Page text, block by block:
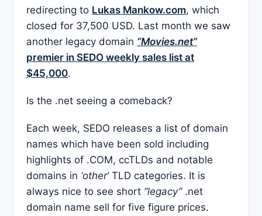
redirecting to Lukas Mankow.com, which
closed for 37,500 USD. Last month we saw
another legacy domain “Movies.net”
premier in SEDO weekly sales list at
$45,000.
Is the .net seeing a comeback?
Each week, SEDO releases a list of domain
names which have been sold including
highlights of .COM, ccTLDs and notable
domains in ‘other’ TLD categories. It is
always nice to see short “legacy”.net
domain name sell for five figure prices.